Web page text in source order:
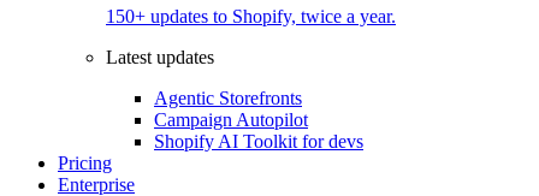
150+ updates to Shopify, twice a year.
Latest updates
Agentic Storefronts
Campaign Autopilot
Shopify AI Toolkit for devs
Pricing
Enterprise